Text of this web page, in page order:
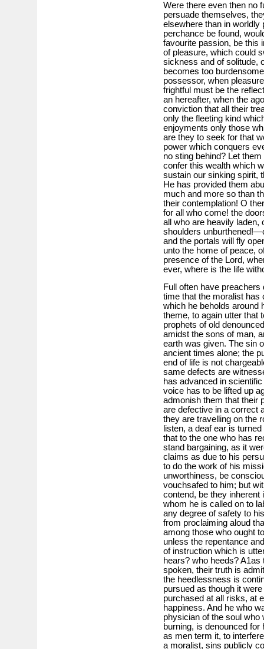
Were there even then no
persuade themselves,
elsewhere than in
perchance be found,
favourite passion, be this
of pleasure, which could
sickness and of solitude,
becomes too
possessor, when
frightful must be the
an hereafter, when the
conviction that all their
only the fleeting kind
enjoyments only those
are they to seek for that
power which conquers
no sting behind? Let
confer this wealth which
sustain our sinking spirit,
He has provided them
much and more so than
their contemplation! O
for all who come! the
all who are heavily laden,
shoulders
and the portals will fly
unto the home of peace,
presence of the Lord,
ever, where is the life
Full often have
time that the moralist has
which he beholds around
theme, to again utter that
prophets of old
amidst the sons of man,
earth was given. The sin
ancient times alone; the
end of life is not
same defects are
has advanced in
voice has to be lifted up
admonish them that their
are defective in a correct
they are travelling on the
listen, a deaf ear is
that to the one who has
stand bargaining, as it
claims as due to his
to do the work of his
unworthiness, be
vouchsafed to him; but
contend, be they inherent
whom he is called on to
any degree of safety to
from proclaiming aloud
among those who ought
unless the repentance
of instruction which is
hears? who heeds?
spoken, their truth is
the heedlessness is
pursued as though it
purchased at all risks, at
happiness. And he who
physician of the soul who
burning, is denounced
as men term it, to
a moralist, sins publicly